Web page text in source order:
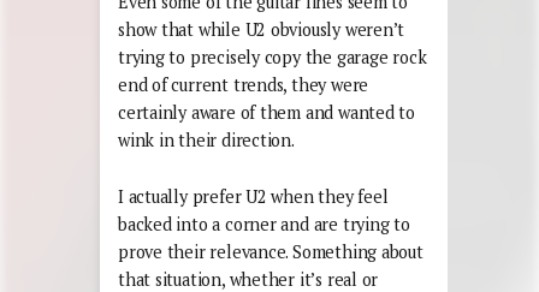
show that while U2 obviously weren’t
trying to precisely copy the garage rock
end of current trends, they were
certainly aware of them and wanted to
wink in their direction.
I actually prefer U2 when they feel
backed into a corner and are trying to
prove their relevance. Something about
that situation, whether it’s real or